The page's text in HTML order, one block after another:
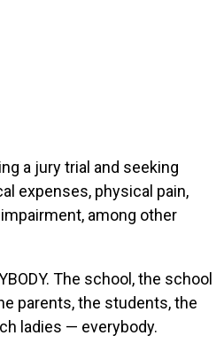
a jury trial and seeking
expenses, physical pain,
among other
The school, the school
parents, the students, the
ladies — everybody.